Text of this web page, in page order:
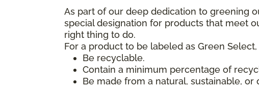
As part of our deep dedication to greening
special designation for products that meet
right thing to do.
For a product to be labeled as Green
Be recyclable.
Contain a minimum percentage of
Be made from a natural, sustainable,